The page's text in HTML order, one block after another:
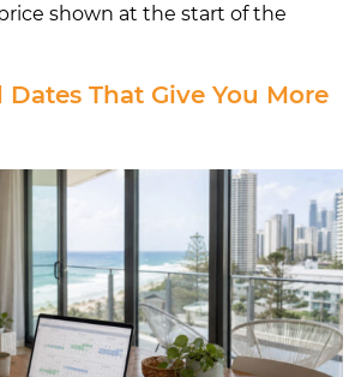
shown at the start of the
Dates That Give You More